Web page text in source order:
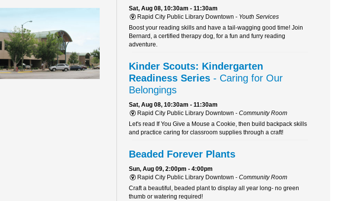
Sat, Aug 08, 10:30am - 11:30am
Rapid City Public Library Downtown - Youth Services
Boost your reading skills and have a tail-wagging good time! Join
Bernard, a certified therapy dog, for a fun and furry reading
adventure.
Kinder Scouts: Kindergarten
Readiness Series - Caring for Our
Belongings
Sat, Aug 08, 10:30am - 11:30am
Rapid City Public Library Downtown - Community Room
Let's read If You Give a Mouse a Cookie, then build backpack skills
and practice caring for classroom supplies through a craft!
Beaded Forever Plants
Sun, Aug 09, 2:00pm - 4:00pm
Rapid City Public Library Downtown - Community Room
Craft a beautiful, beaded plant to display all year long- no green
thumb or watering required!